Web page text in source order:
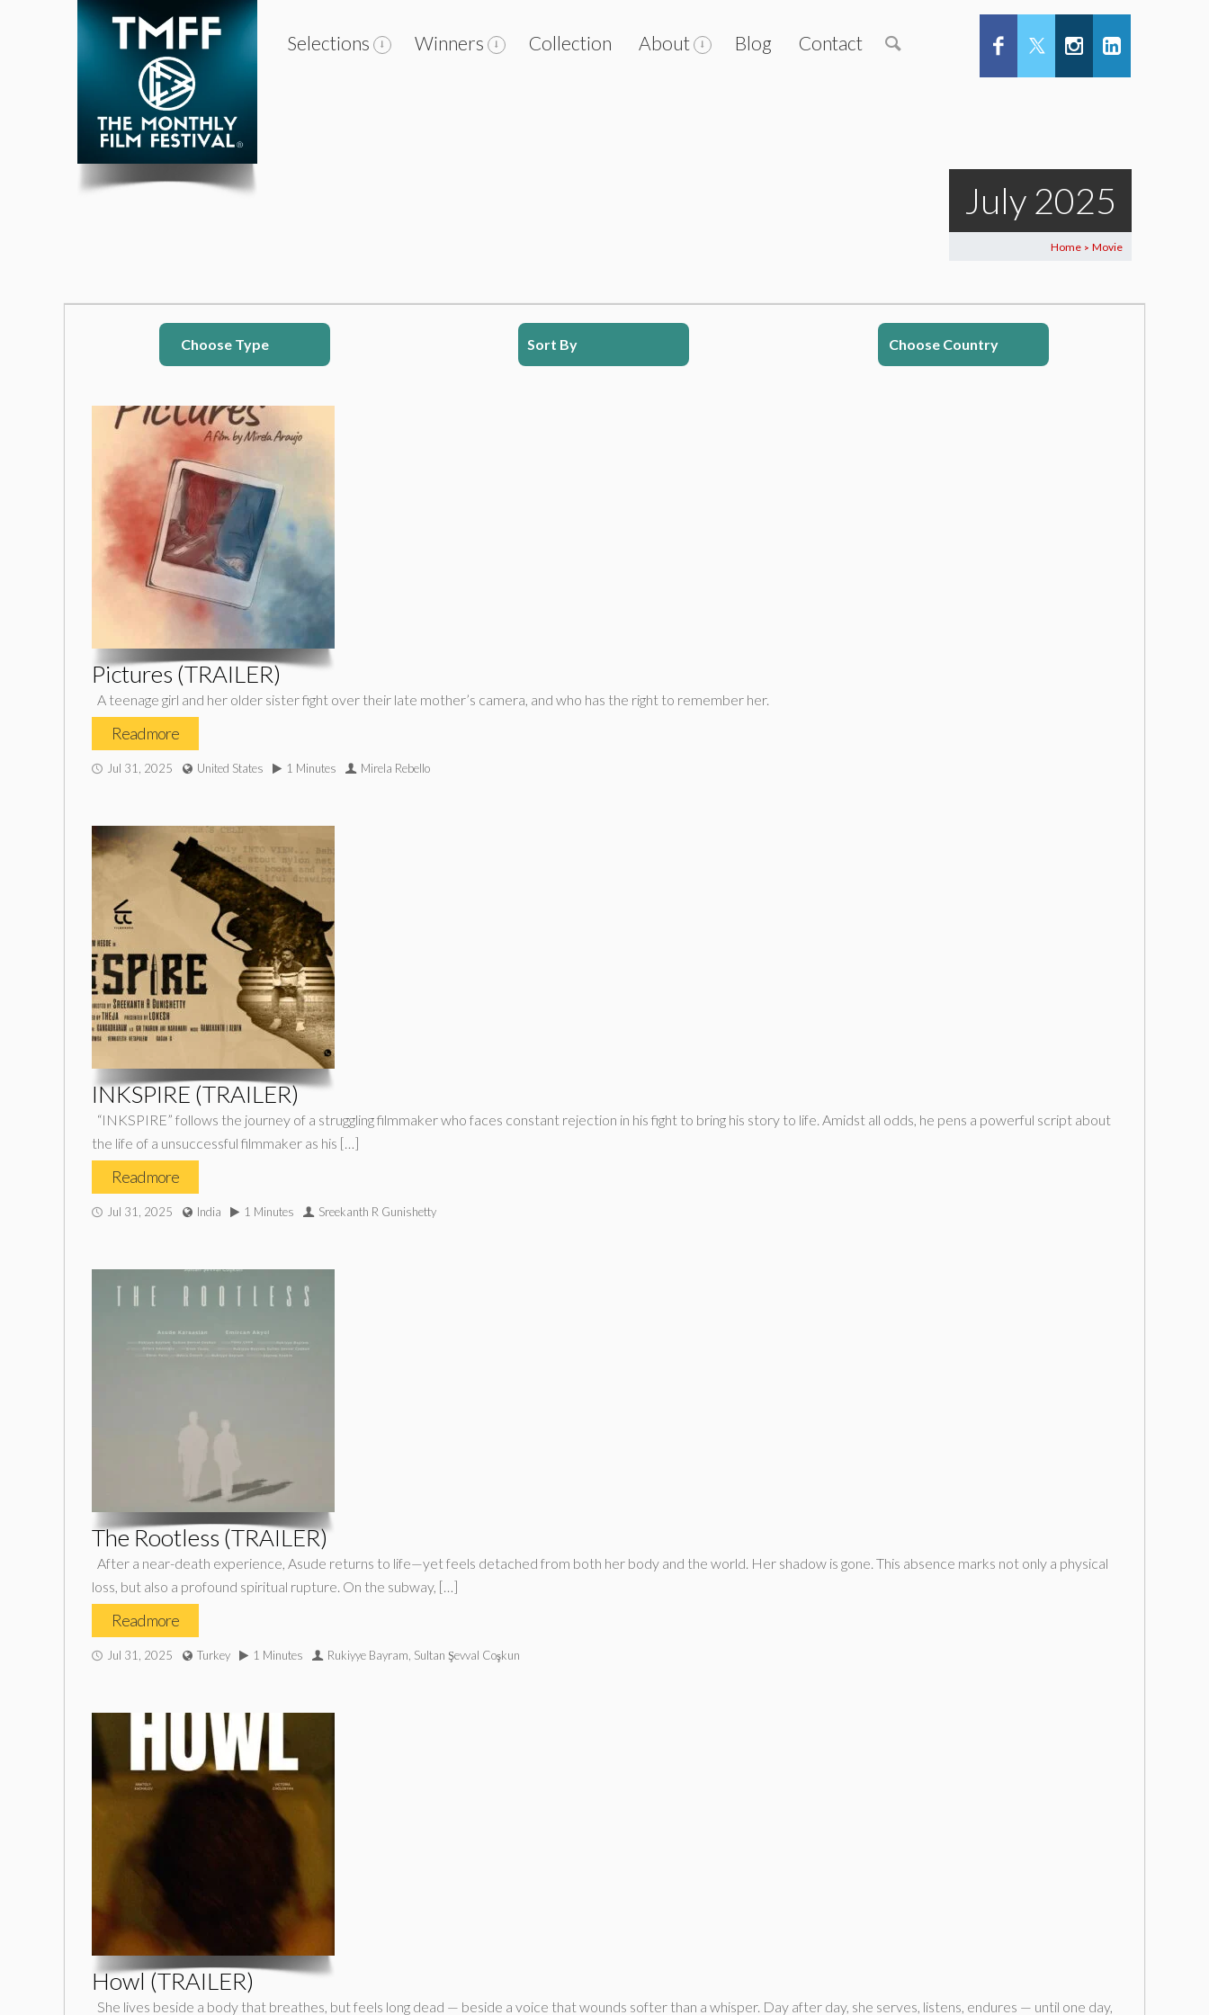
Selections Winners Collection About Blog Contact
July 2025
Home > Movie
Choose Type Sort By Choose Country
Pictures (TRAILER)
A teenage girl and her older sister fight over their late mother’s camera, and who has the right to remember her.
Read more
Jul 31, 2025 United States 1 Minutes Mirela Rebello
INKSPIRE (TRAILER)
“INKSPIRE” follows the journey of a struggling filmmaker who faces constant rejection in his fight to bring his story to life. Amidst all odds, he pens a powerful script about
the life of a unsuccessful filmmaker as his […]
Read more
Jul 31, 2025 India 1 Minutes Sreekanth R Gunishetty
The Rootless (TRAILER)
After a near-death experience, Asude returns to life—yet feels detached from both her body and the world. Her shadow is gone. This absence marks not only a physical
loss, but also a profound spiritual rupture. On the subway, […]
Read more
Jul 31, 2025 Turkey 1 Minutes Rukiyye Bayram, Sultan Şevval Coşkun
Howl (TRAILER)
She lives beside a body that breathes, but feels long dead — beside a voice that wounds softer than a whisper. Day after day, she serves, listens, endures — until one day,